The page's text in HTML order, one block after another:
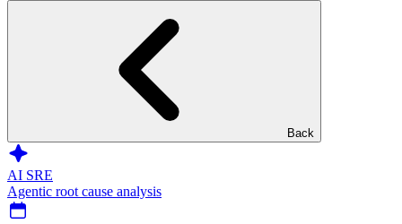
Back
AI SRE
Agentic root cause analysis